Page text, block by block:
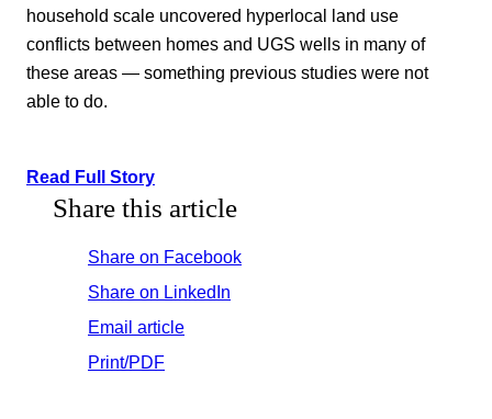
household scale uncovered hyperlocal land use
conflicts between homes and UGS wells in many of
these areas — something previous studies were not
able to do.
Read Full Story
Share this article
Share on Facebook
Share on LinkedIn
Email article
Print/PDF